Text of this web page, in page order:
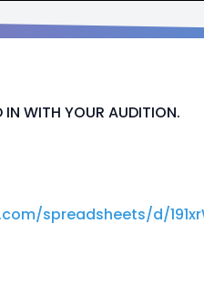
IN WITH YOUR AUDITION.
spreadsheets/d/